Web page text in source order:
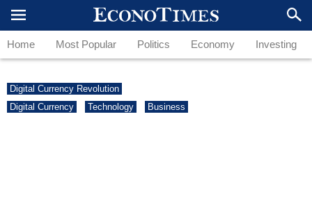
Home Most Popular Politics Economy Investing
Digital Currency Revolution
Digital Currency
Technology Business